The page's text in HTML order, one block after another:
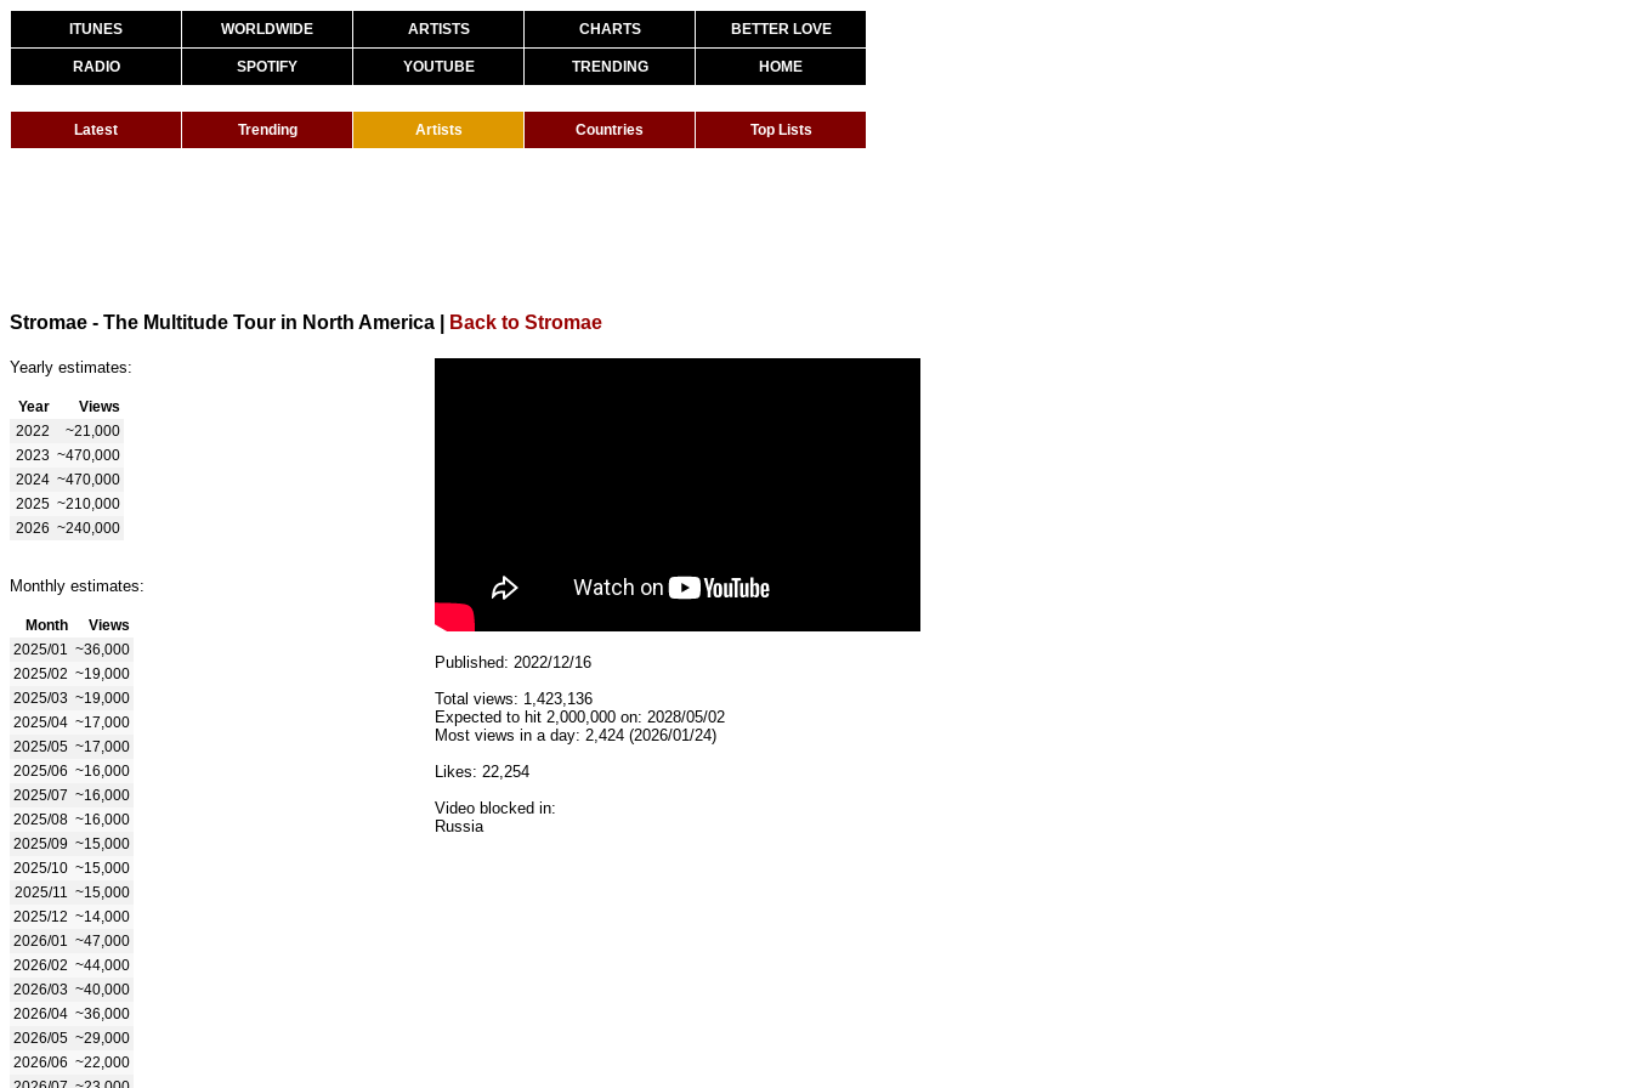
ITUNES WORLDWIDE ARTISTS CHARTS BETTER LOVE
RADIO SPOTIFY YOUTUBE TRENDING HOME
Latest Trending Artists Countries Top Lists
Stromae - The Multitude Tour in North America Back to Stromae
Yearly estimates:
Year
Views
2022
~21,000
2023 ~470,000
2024 ~470,000
2025 ~210,000
2026 ~240,000
Monthly estimates:
Month
Views
2025/01
~36,000
2025/02 ~19,000
2025/03 ~19,000
2025/04 ~17,000
2025/05 ~17,000
2025/06 ~16,000
2025/07 ~16,000
2025/08 ~16,000
2025/09 ~15,000
2025/10 ~15,000
2025/11
~15,000
2025/12 ~14,000
2026/01
~47,000
2026/02 ~44,000
2026/03 ~40,000
2026/04 ~36,000
2026/05 ~29,000
2026/06 ~22,000
Published: 2022/12/16
Total views: 1,423,136
Expected to hit 2,000,000 on: 2028/05/02
Most views in a day: 2,424 (2026/01/24)
Likes: 22,254
Video blocked in:
Russia